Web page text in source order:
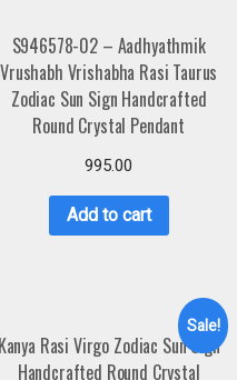
S946578-02 – Aadhyathmik
Vrushabh Vrishabha Rasi Taurus
Zodiac Sun Sign Handcrafted
Round Crystal Pendant
995.00
Add to cart
Sale!
Kanya Rasi Virgo Zodiac Sun Sign
Handcrafted Round Crystal